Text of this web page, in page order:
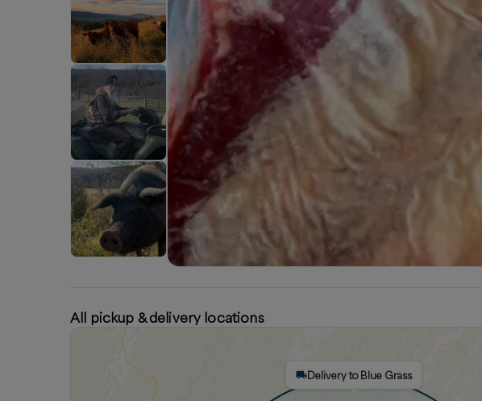
All pickup & delivery locations
Delivery to Blue Grass